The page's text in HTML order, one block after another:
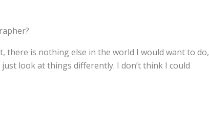
there is nothing else in the world I would want to do,
look at things differently. I don’t think I could